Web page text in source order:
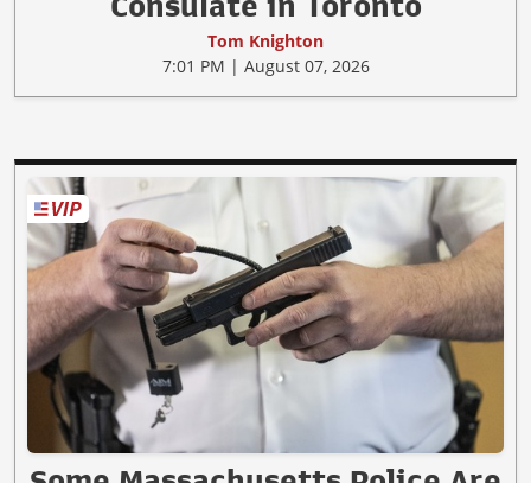
Tom Knighton
7:01 PM | August 07, 2026